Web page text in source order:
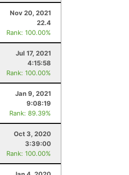
Nov 20, 2021
22.4
Rank: 100.00%
Jul 17, 2021
4:15:58
Rank: 100.00%
Jan 9, 2021
9:08:19
Rank: 89.39%
Oct 3, 2020
3:39:00
Rank: 100.00%